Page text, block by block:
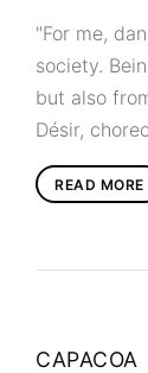
"For me,
society.
but also
Désir,
READ MORE
CAPACOA